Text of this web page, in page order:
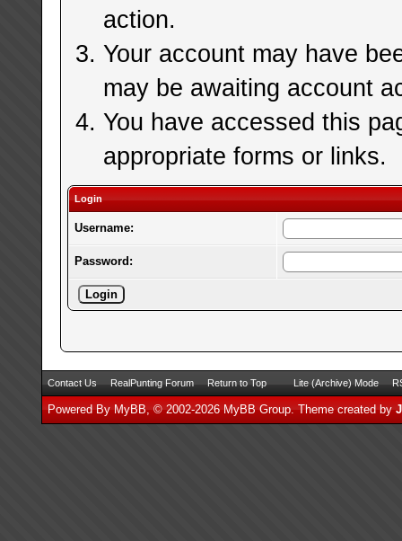
action.
Your account may have
may be awaiting account
You have accessed this
appropriate forms or links.
Login
Username:
Password:
Contact Us RealPunting Forum Return to Top Lite (Archive) Mode
Powered By MyBB, © 2002-2026MyBB Group. Theme created by